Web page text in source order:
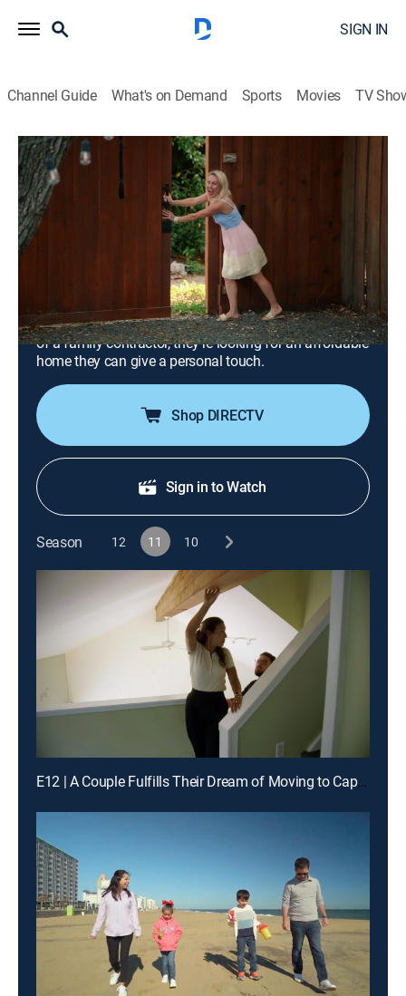
SIGN IN
Channel Guide What's on Demand Sports Movies TV
Beachfront Bargain Hunt: Renovation
S11 E5 | En Suite Bath, Deck and a Gate
for a Golf Cart in Galveston
Reality, House/garden, Home improvement
Tired of making weekend trips back and forth from
Houston, TX, a married couple is searching for their
own beach house on Galveston Island. With the help
of a family contractor, they're looking for an affordable
home they can give a personal touch.
Shop DIRECTV
Sign in to Watch
Season 12 11 10
E12 | A Couple Fulfills Their Dream of Moving to Cape Cod, MA Full-Time